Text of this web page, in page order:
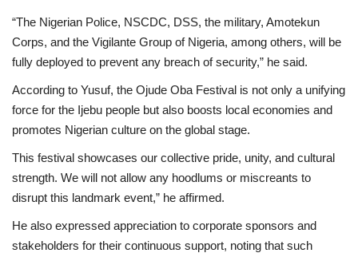
“The Nigerian Police, NSCDC, DSS, the military, Amotekun
Corps, and the Vigilante Group of Nigeria, among others, will be
fully deployed to prevent any breach of security,” he said.
According to Yusuf, the Ojude Oba Festival is not only a unifying
force for the Ijebu people but also boosts local economies and
promotes Nigerian culture on the global stage.
This festival showcases our collective pride, unity, and cultural
strength. We will not allow any hoodlums or miscreants to
disrupt this landmark event,” he affirmed.
He also expressed appreciation to corporate sponsors and
stakeholders for their continuous support, noting that such